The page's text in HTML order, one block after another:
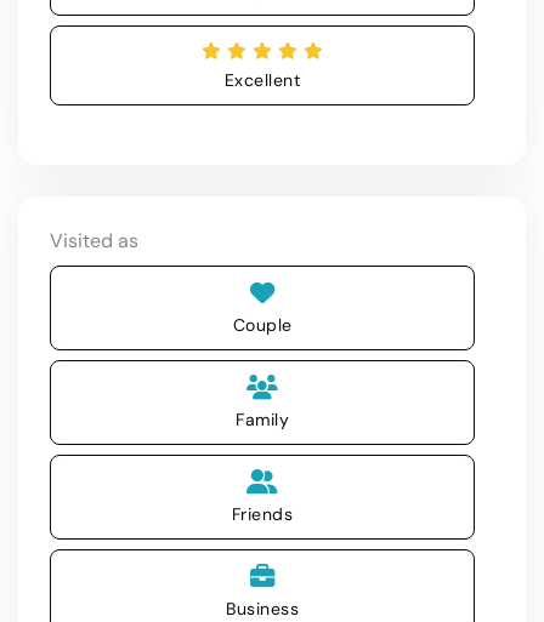
Excellent
Visited as
Couple
Family
Friends
Business